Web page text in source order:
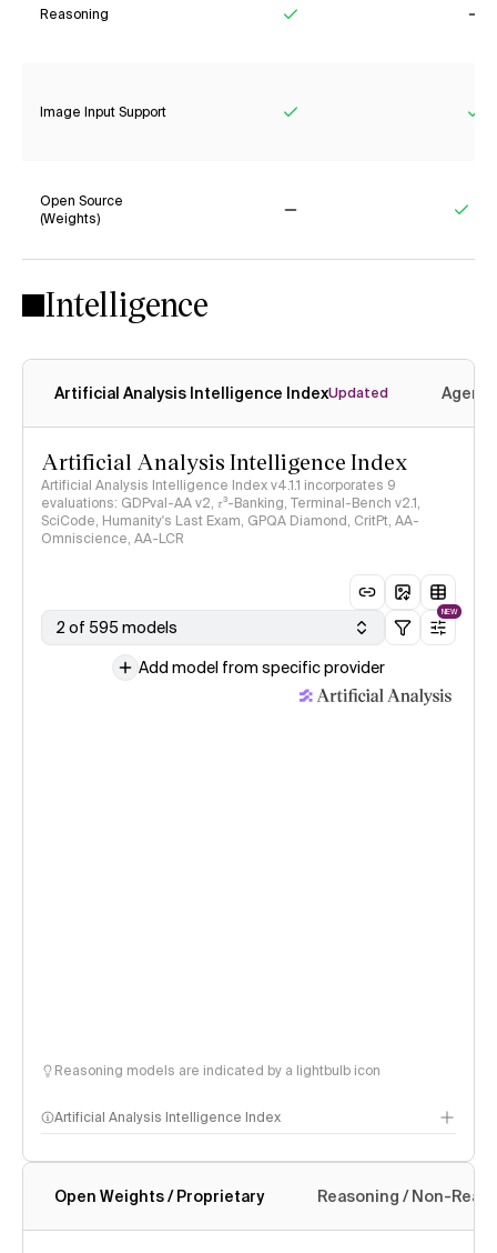
Reasoning
Image Input Support
Open Source
(Weights)
Intelligence
Artificial Analysis Intelligence IndexUpdated
Artificial Analysis Intelligence Index
Artificial Analysis Intelligence Index v4.1.1 incorporates 9
evaluations: GDPval-AA v2, 𝜏³-Banking, Terminal-Bench v2.1,
SciCode, Humanity's Last Exam, GPQA Diamond, CritPt, AA-
Omniscience, AA-LCR
2 of 595 models
NEW
Add model from specific provider
Reasoning models are indicated by a lightbulb icon
Artificial Analysis Intelligence Index
Intelligence Index methodology
Open Weights / Proprietary Reasoning / Non-